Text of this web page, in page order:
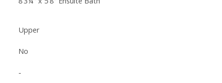
Upper
No
-